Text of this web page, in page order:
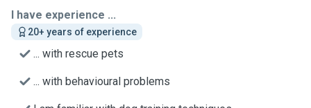
I have experience ...
20+ years of experience
... with rescue pets
... with behavioural problems